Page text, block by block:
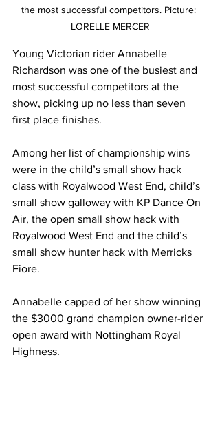
the most successful competitors. Picture:
LORELLE MERCER
Young Victorian rider Annabelle
Richardson was one of the busiest and
most successful competitors at the
show, picking up no less than seven
first place finishes.
Among her list of championship wins
were in the child’s small show hack
class with Royalwood West End, child’s
small show galloway with KP Dance On
Air, the open small show hack with
Royalwood West End and the child’s
small show hunter hack with Merricks
Fiore.
Annabelle capped of her show winning
the $3000 grand champion owner-rider
open award with Nottingham Royal
Highness.